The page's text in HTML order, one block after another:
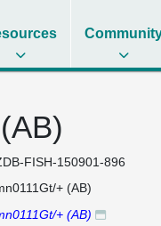
FISH-150901-896
+ (AB)
+ (AB)